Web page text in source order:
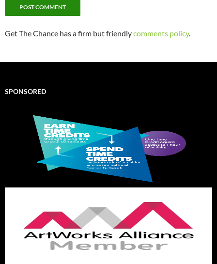
Get The Chance has a firm but friendlycomments policy.
SPONSORED